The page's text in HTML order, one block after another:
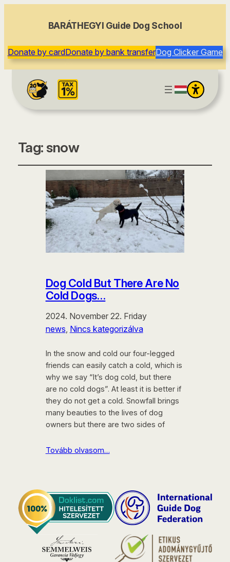
BARÁTHEGYI Guide Dog School
Donate by cardDonate by bank transferDog Clicker Game
Tag:snow
Dog Cold But There Are No
Cold Dogs…
2024. November 22. Friday
news Nincs kategorizálva
In the snow and cold our four-legged
friends can easily catch a cold, which is
why we say “It’s dog cold, but there
are no cold dogs”. At least it is better if
they do not get a cold. Snowfall brings
many beauties to the lives of dog
owners but there are two sides of
Tovább olvasom…